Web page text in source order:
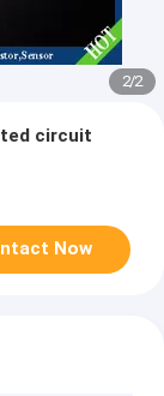
2/2
circuit
Now